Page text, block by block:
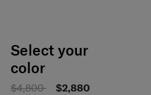
Select your
color
$4,800
$2,880